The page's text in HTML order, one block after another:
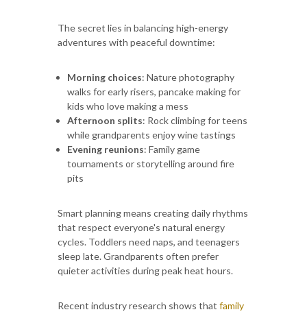
The secret lies in balancing high-energy
adventures with peaceful downtime:
Morning choices: Nature photography
walks for early risers, pancake making for
kids who love making a mess
Afternoon splits: Rock climbing for teens
while grandparents enjoy wine tastings
Evening reunions: Family game
tournaments or storytelling around fire
pits
Smart planning means creating daily rhythms
that respect everyone's natural energy
cycles. Toddlers need naps, and teenagers
sleep late. Grandparents often prefer
quieter activities during peak heat hours.
Recent industry research shows that family